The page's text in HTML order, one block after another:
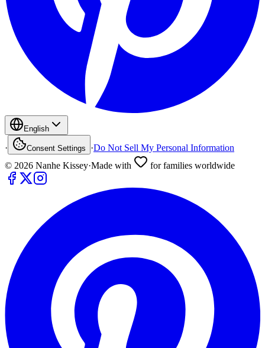
English
· Consent Settings ·Do Not Sell My Personal Information
© 2026 Nanhe Kissey·Made with for families worldwide